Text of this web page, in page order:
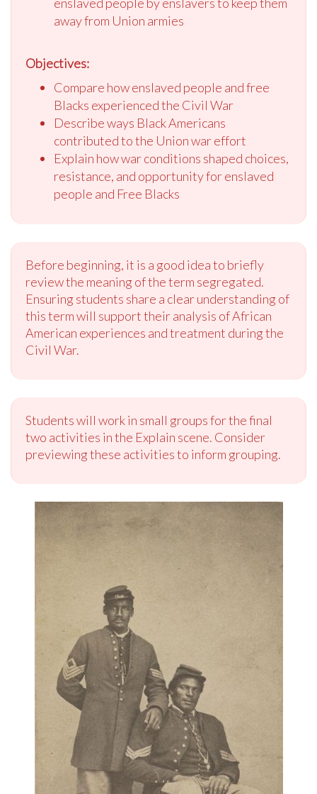
away from Union armies
Objectives:
Compare how enslaved people and free
Blacks experienced the Civil War
Describe ways Black Americans
contributed to the Union war effort
Explain how war conditions shaped choices,
resistance, and opportunity for enslaved
people and Free Blacks
Before beginning, it is a good idea to briefly
review the meaning of the term segregated.
Ensuring students share a clear understanding of
this term will support their analysis of African
American experiences and treatment during the
Civil War.
Students will work in small groups for the final
two activities in the Explain scene. Consider
previewing these activities to inform grouping.